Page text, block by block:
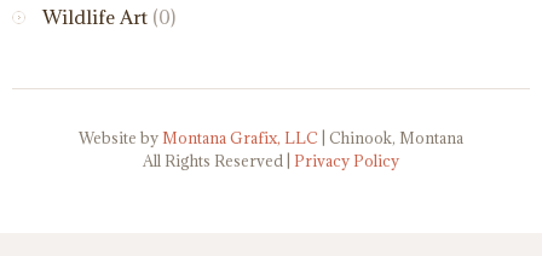
Wildlife Art (0)
Website by Montana Grafix, LLC | Chinook, Montana
All Rights Reserved | Privacy Policy